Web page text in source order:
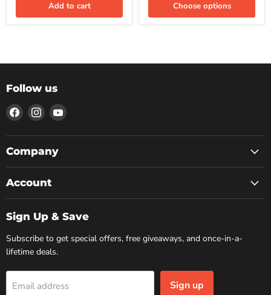
Add to cart Choose options
Follow us
Find
us
on
Facebook
Find
us
on
Instagram
Find
on
Company
Account
Sign Up & Save
Subscribe to get special offers, free giveaways, and once-in-a-
lifetime deals.
Email address Sign up